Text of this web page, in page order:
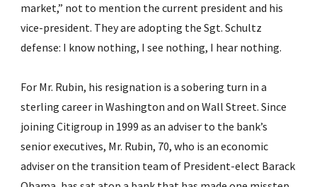
market,” not to mention the current president and his
vice-president. They are adopting the Sgt. Schultz
defense: I know nothing, I see nothing, I hear nothing.
For Mr. Rubin, his resignation is a sobering turn in a
sterling career in Washington and on Wall Street. Since
joining Citigroup in 1999 as an adviser to the bank’s
senior executives, Mr. Rubin, 70, who is an economic
adviser on the transition team of President-elect Barack